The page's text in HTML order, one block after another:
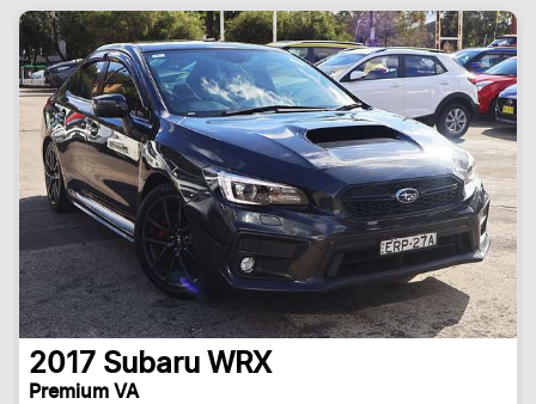
2017 Subaru WRX
Premium VA